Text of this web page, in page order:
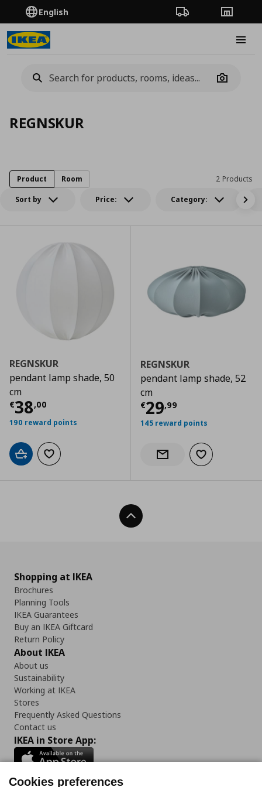
English Order TrackingStores
Camera
REGNSKUR
Sort by Price: Category:
2 Products
Product Room
REGNSKUR
pendant lamp shade, 50
cm
€38,00
Current price € 38,00
190 reward points
Add to cartAdd to wishlist
REGNSKUR
pendant lamp shade, 52
cm
€29,99
Current price
145 reward points
Notify when back in stock
Add to wishlist
Back To Top
Shopping at IKEA
Brochures
Planning Tools
IKEA Guarantees
Buy an IKEA Giftcard
Return Policy
About IKEA
About us
Sustainability
Working at IKEA
Stores
Frequently Asked Questions
Contact us
IKEA in Store App:
Cookies preferences